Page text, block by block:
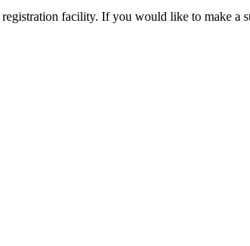
facility. If you would like to make a